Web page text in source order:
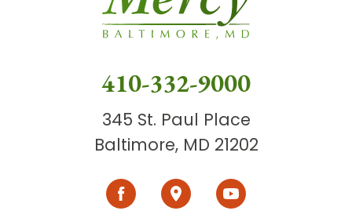
410-332-9000
345 St. Paul Place
Baltimore, MD 21202